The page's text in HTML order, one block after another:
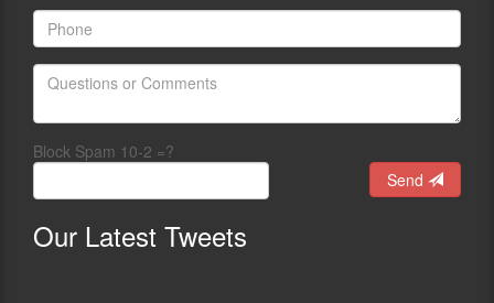
Block Spam 10-2 =?
Send
Our Latest Tweets